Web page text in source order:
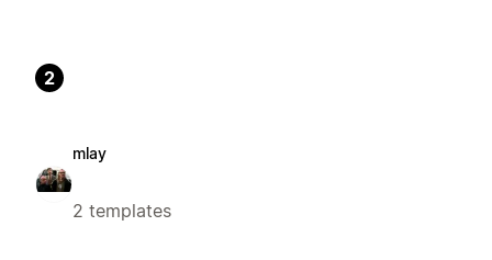
2
mlay
2 templates